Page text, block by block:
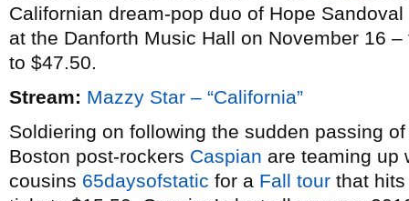
Californian dream-pop duo of Hope
at the Danforth Music Hall on November 16
to $47.50.
Stream: Mazzy Star – “California”
Soldiering on following the sudden passing
Boston post-rockers Caspian are teaming up
cousins 65daysofstatic for a Fall tour that hits